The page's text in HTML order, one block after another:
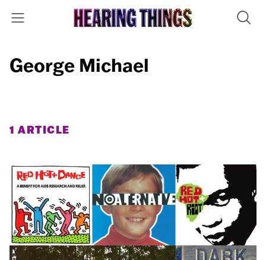
George Michael
1 ARTICLE